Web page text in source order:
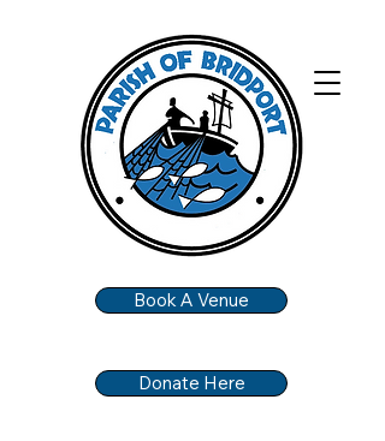
Book A Venue
Donate Here